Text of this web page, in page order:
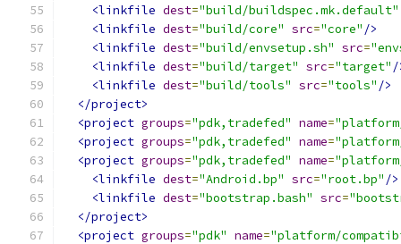
<linkfile dest="build/buildspec.mk.default"
<linkfile dest="build/core" src="core" />
<linkfile dest="build/envsetup.sh" src=
<linkfile dest="build/target" src="target" /
<linkfile dest="build/tools" src="tools" />
</project>
<project groups="pdk,tradefed" name=
<project groups="pdk,tradefed" name=
<project groups="pdk,tradefed" name=
<linkfile dest="Android.bp" src="root.bp" />
<linkfile dest="bootstrap.bash" src=
</project>
<project groups="pdk" name="platform/